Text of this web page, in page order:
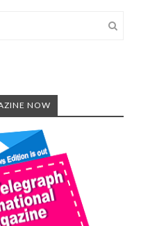
NOW